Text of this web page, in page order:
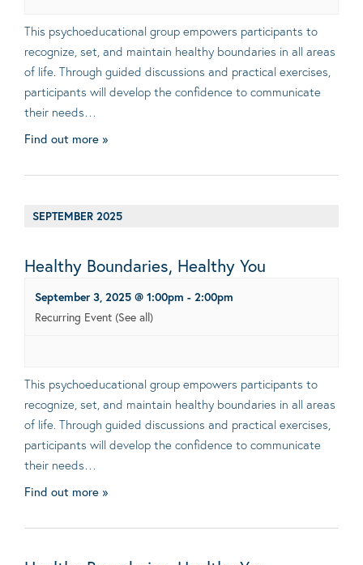
This psychoeducational group empowers participants to
recognize, set, and maintain healthy boundaries in all areas
of life. Through guided discussions and practical exercises,
participants will develop the confidence to communicate
their needs…
Find out more »
SEPTEMBER 2025
Healthy Boundaries, Healthy You
September 3, 2025 @ 1:00pm - 2:00pm
Recurring Event (See all)
This psychoeducational group empowers participants to
recognize, set, and maintain healthy boundaries in all areas
of life. Through guided discussions and practical exercises,
participants will develop the confidence to communicate
their needs…
Find out more »